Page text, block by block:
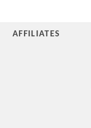
AFFILIATES